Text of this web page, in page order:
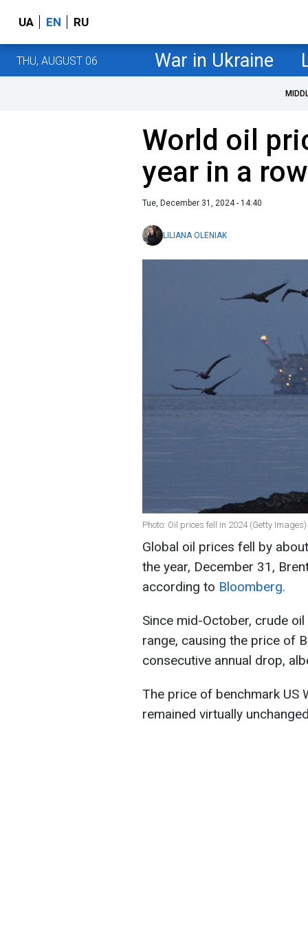
UA EN RU
THU, AUGUST 06 War in Ukraine
World oil
year in a row
Tue, December 31, 2024 - 14:40
LILIANA OLENIAK
Photo: Oil prices fell in 2024 (Getty Images)
Global oil prices fell by
the year, December 31,
according to Bloomberg.
Since mid-October, crude
range, causing the price of
consecutive annual drop,
The price of benchmark US
remained virtually